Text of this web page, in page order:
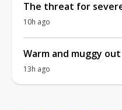
The threat for
10h ago
Warm and muggy
13h ago